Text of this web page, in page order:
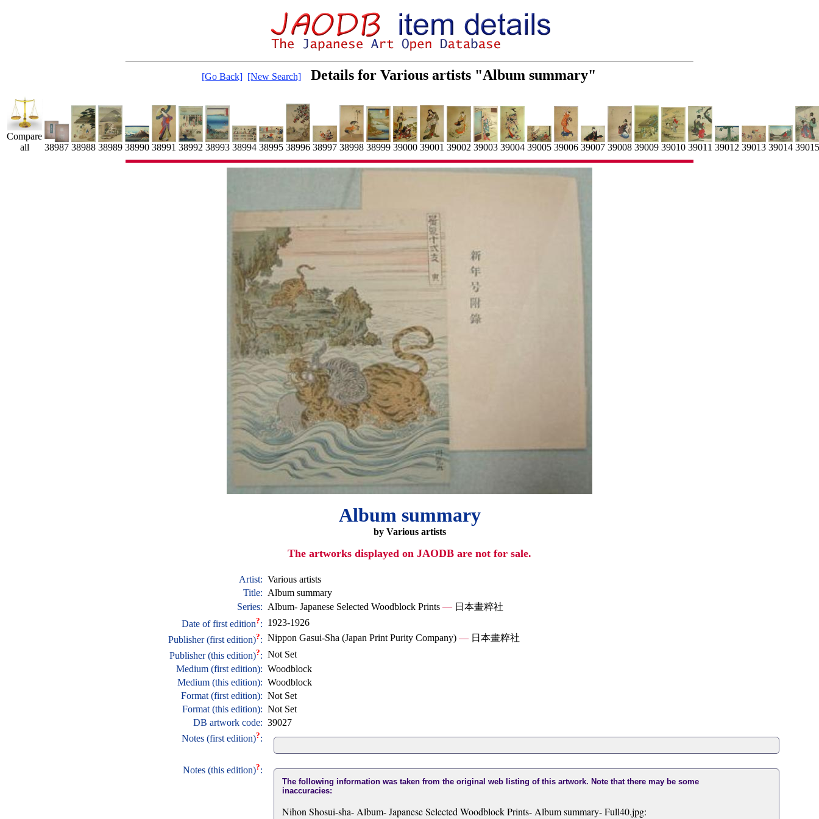
[Go Back] [New Search] Details for Various artists "Album summary"
Compare
all
38987 38988 38989 38990 38991 38992 38993 38994 38995 38996 38997 38998 38999 39000 39001 39002 39003 39004 39005 39006 39007 39008 39009 39010 39011 39012 39013 39014 39015
Album summary
by Various artists
The artworks displayed on JAODB are not for sale.
Artist: Various artists
Title: Album summary
Series: Album- Japanese Selected Woodblock Prints —日本畫粹社
Date of first edition?: 1923-1926
Publisher (first edition)?: Nippon Gasui-Sha (Japan Print Purity Company) —日本畫粹社
Publisher (this edition)?: Not Set
Medium (first edition): Woodblock
Medium (this edition): Woodblock
Format (first edition): Not Set
Format (this edition): Not Set
DB artwork code: 39027
Notes (first edition)?:
Notes (this edition)?:
The following information was taken from the original web listing of this artwork. Note that there may be some
inaccuracies:
Nihon Shosui-sha- Album- Japanese Selected Woodblock Prints- Album summary- Full40.jpg: